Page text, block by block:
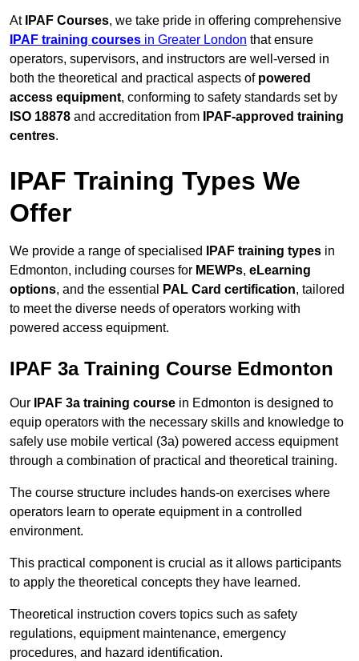
At IPAF Courses, we take pride in offering comprehensive
IPAF training courses in Greater London that ensure
operators, supervisors, and instructors are well-versed in
both the theoretical and practical aspects of powered
access equipment, conforming to safety standards set by
ISO 18878 and accreditation from
IPAF-approved training
centres.
IPAF Training Types We
Offer
We provide a range of specialised IPAF training types in
Edmonton, including courses for MEWPs, eLearning
options, and the essential PAL Card certification, tailored
to meet the diverse needs of operators working with
powered access equipment.
IPAF 3a Training Course Edmonton
Our IPAF 3a training course in Edmonton is designed to
equip operators with the necessary skills and knowledge to
safely use mobile vertical (3a) powered access equipment
through a combination of practical and theoretical training.
The course structure includes hands-on exercises where
operators learn to operate equipment in a controlled
environment.
This practical component is crucial as it allows participants
to apply the theoretical concepts they have learned.
Theoretical instruction covers topics such as safety
regulations, equipment maintenance, emergency
procedures, and hazard identification.